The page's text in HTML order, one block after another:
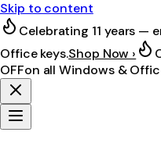
Skip to content
Celebrating 11 years —
Office keys.Shop Now ›
OFFon all Windows &